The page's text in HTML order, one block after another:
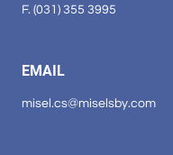
F. (031) 355 3995
EMAIL
misel.cs@miselsby.com